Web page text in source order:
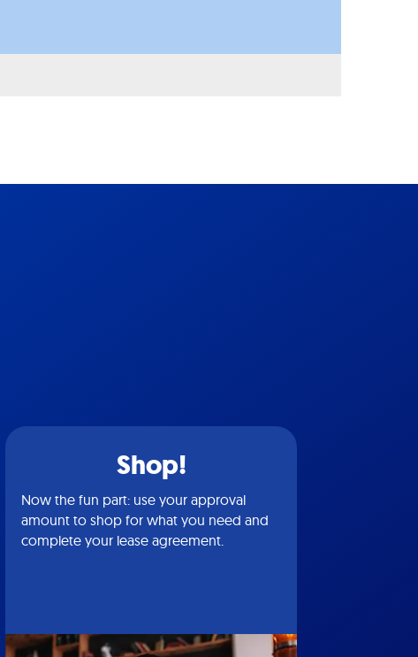
Shop!
Now the fun part: use your approval
amount to shop for what you need and
complete your lease agreement.